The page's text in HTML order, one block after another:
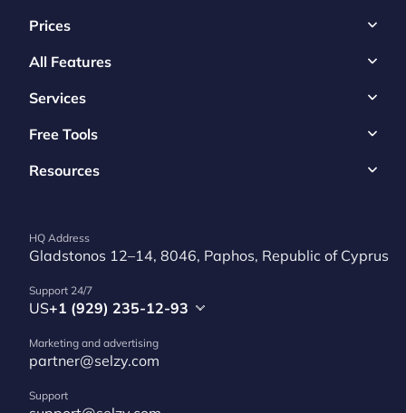
Prices
All Features
Services
Free Tools
Resources
HQ Address
Gladstonos 12–14, 8046, Paphos, Republic of Cyprus
Support 24/7
US+1 (929) 235-12-93
Marketing and advertising
partner@selzy.com
Support